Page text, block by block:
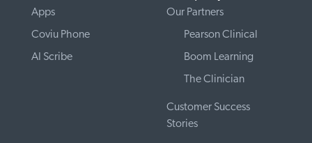
Apps
Coviu Phone
AI Scribe
Our Partners
Pearson Clinical
Boom Learning
The Clinician
Customer Success
Stories